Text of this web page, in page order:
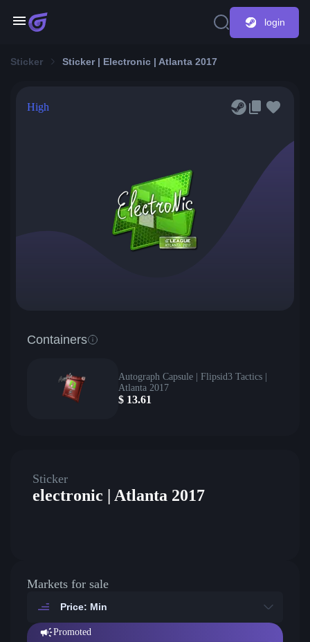
login
Sticker Sticker | Electronic | Atlanta 2017
High
Containers
Autograph Capsule | Flipsid3 Tactics |
Atlanta 2017
$ 13.61
Sticker
electronic | Atlanta 2017
Markets for sale
Price: Min
Promoted